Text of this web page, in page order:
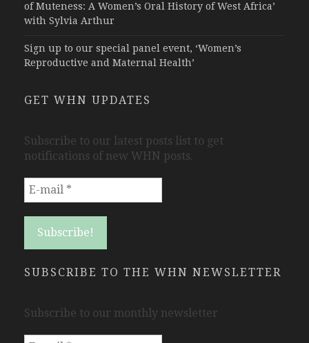
of Muteness: A Women’s Oral History of West Africa’
with Sylvia Arthur
Sign up to our special panel event, ‘Women’s
Reproductive and Maternal Health’
GET WHN UPDATES
Subscribe to our latest posts list to get
notifications of new WHN posts.
SUBSCRIBE TO THE WHN NEWSLETTER
Subscribe to our monthly newsletter